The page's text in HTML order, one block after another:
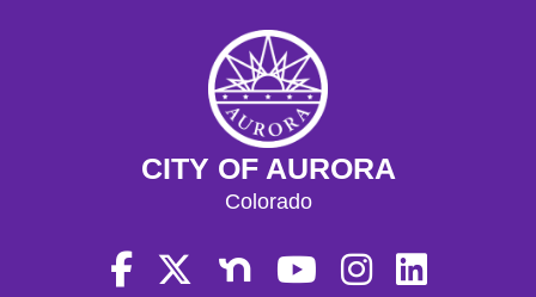
CITY OF AURORA
Colorado